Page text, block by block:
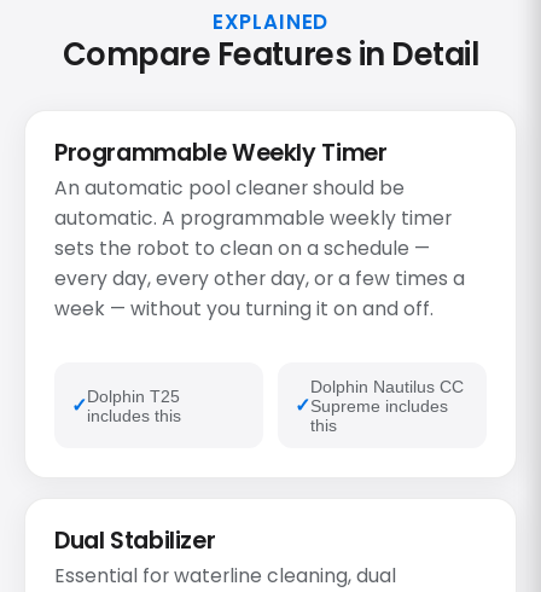
EXPLAINED
Compare Features in Detail
Programmable Weekly Timer
An automatic pool cleaner should be
automatic. A programmable weekly timer
sets the robot to clean on a schedule —
every day, every other day, or a few times a
week — without you turning it on and off.
Dolphin T25
includes this
Dolphin Nautilus CC
Supreme includes
this
Dual Stabilizer
Essential for waterline cleaning, dual